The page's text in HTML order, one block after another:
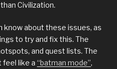
Civilization.
know about these issues, as
to try and fix this. The
and quest lists. The
feel like a “batman mode”,